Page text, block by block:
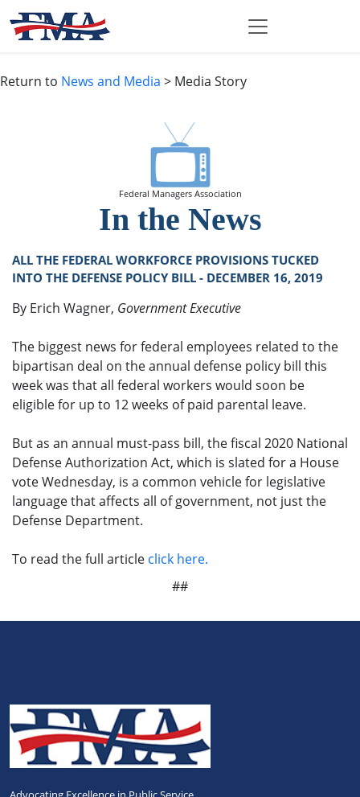
Return to News and Media > Media Story
Federal Managers Association
In the News
ALL THE FEDERAL WORKFORCE PROVISIONS TUCKED
INTO THE DEFENSE POLICY BILL - DECEMBER 16, 2019
By Erich Wagner, Government Executive
The biggest news for federal employees related to the
bipartisan deal on the annual defense policy bill this
week was that all federal workers would soon be
eligible for up to 12 weeks of paid parental leave.
But as an annual must-pass bill, the fiscal 2020 National
Defense Authorization Act, which is slated for a House
vote Wednesday, is a common vehicle for legislative
language that affects all of government, not just the
Defense Department.
To read the full article click here.
##